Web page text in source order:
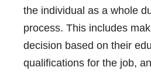
the individual as a whole
process. This includes
decision based on their
qualifications for the job,